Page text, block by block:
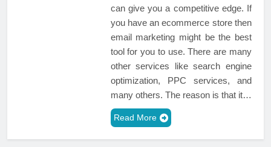
can give you a competitive edge. If
you have an ecommerce store then
email marketing might be the best
tool for you to use. There are many
other services like search engine
optimization, PPC services, and
many others. The reason is that it…
Read More